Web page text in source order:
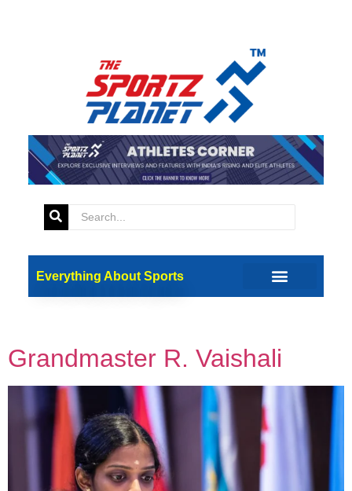
Everything About Sports
Tag:45th Chess
Olympiad
Interaction with 45th Chess
Grandmaster R. Vaishali